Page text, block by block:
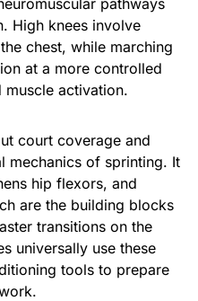
High knees involve
chest, while marching
at a more controlled
activation.
court coverage and
mechanics of sprinting. It
hip flexors, and
are the building blocks
transitions on the
universally use these
tools to prepare